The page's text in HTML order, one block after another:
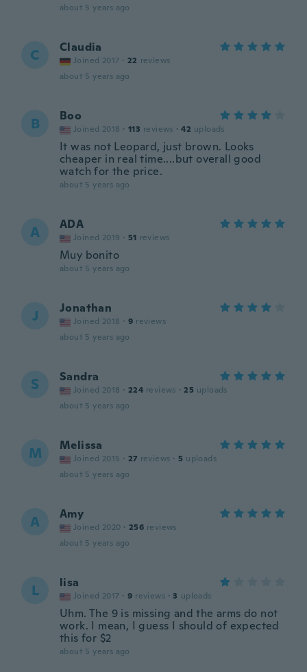
about 5 years ago
C Claudia
Joined 2017 · 22 reviews
about 5 years ago
B Boo
Joined 2018 · 113 reviews · 42 uploads
It was not Leopard, just brown. Looks
cheaper in real time....but overall good
watch for the price.
about 5 years ago
A ADA
Joined 2019 · 51 reviews
Muy bonito
about 5 years ago
J Jonathan
Joined 2018 · 9 reviews
about 5 years ago
S Sandra
Joined 2018 · 224 reviews · 25 uploads
about 5 years ago
M Melissa
Joined 2015 · 27 reviews · 5 uploads
about 5 years ago
A Amy
Joined 2020 · 256 reviews
about 5 years ago
L lisa
Joined 2017 · 9 reviews · 3 uploads
Uhm. The 9 is missing and the arms do not
work. I mean, I guess I should of expected
this for $2
about 5 years ago